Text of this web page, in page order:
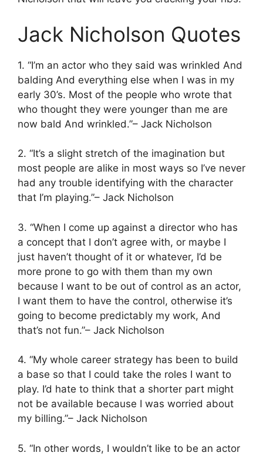
Jack Nicholson Quotes
1. “I’m an actor who they said was wrinkled And
balding And everything else when I was in my
early 30’s. Most of the people who wrote that
who thought they were younger than me are
now bald And wrinkled.”– Jack Nicholson
2. “It’s a slight stretch of the imagination but
most people are alike in most ways so I’ve never
had any trouble identifying with the character
that I’m playing.”– Jack Nicholson
3. “When I come up against a director who has
a concept that I don’t agree with, or maybe I
just haven’t thought of it or whatever, I’d be
more prone to go with them than my own
because I want to be out of control as an actor,
I want them to have the control, otherwise it’s
going to become predictably my work, And
that’s not fun.”– Jack Nicholson
4. “My whole career strategy has been to build
a base so that I could take the roles I want to
play. I’d hate to think that a shorter part might
not be available because I was worried about
my billing.”– Jack Nicholson
5. “In other words, I wouldn’t like to be an actor